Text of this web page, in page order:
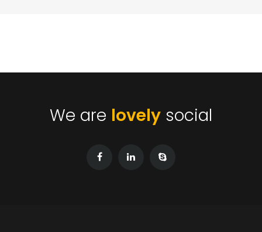
We are lovely social